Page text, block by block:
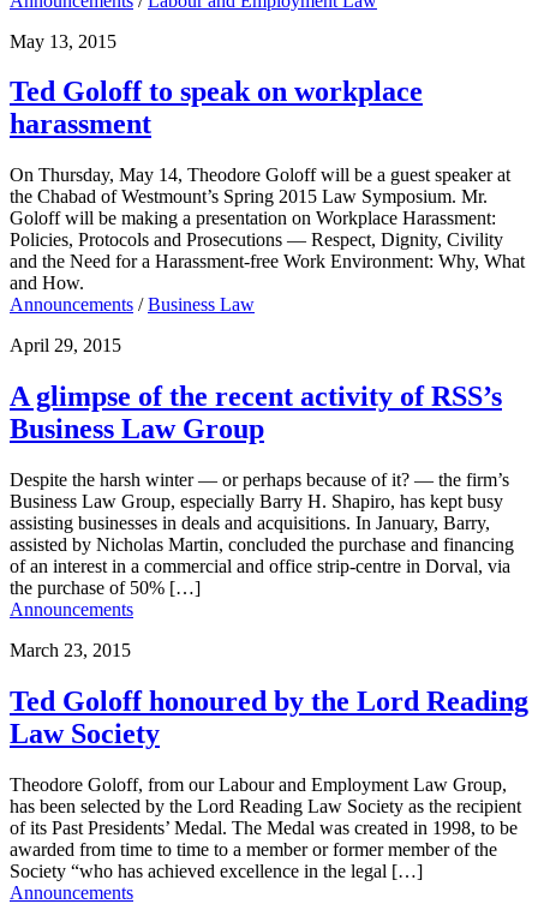
May 13, 2015
Ted Goloff to speak on workplace
harassment
On Thursday, May 14, Theodore Goloff will be a guest speaker at
the Chabad of Westmount’s Spring 2015 Law Symposium. Mr.
Goloff will be making a presentation on Workplace Harassment:
Policies, Protocols and Prosecutions — Respect, Dignity, Civility
and the Need for a Harassment-free Work Environment: Why, What
and How.
Announcements /Business Law
April 29, 2015
A glimpse of the recent activity of RSS’s
Business Law Group
Despite the harsh winter — or perhaps because of it? — the firm’s
Business Law Group, especially Barry H. Shapiro, has kept busy
assisting businesses in deals and acquisitions. In January, Barry,
assisted by Nicholas Martin, concluded the purchase and financing
of an interest in a commercial and office strip-centre in Dorval, via
the purchase of 50% […]
Announcements
March 23, 2015
Ted Goloff honoured by the Lord Reading
Law Society
Theodore Goloff, from our Labour and Employment Law Group,
has been selected by the Lord Reading Law Society as the recipient
of its Past Presidents’ Medal. The Medal was created in 1998, to be
awarded from time to time to a member or former member of the
Society “who has achieved excellence in the legal […]
Announcements